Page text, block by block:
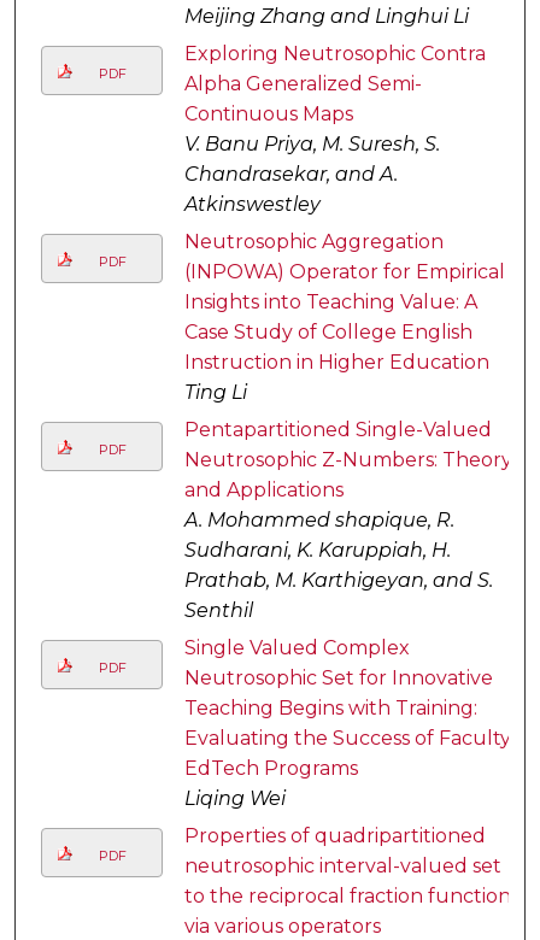
Meijing Zhang and Linghui Li
PDF
Exploring Neutrosophic Contra
Alpha Generalized Semi-
Continuous Maps
V. Banu Priya, M. Suresh, S.
Chandrasekar, and A.
Atkinswestley
PDF
Neutrosophic Aggregation
(INPOWA) Operator for Empirical
Insights into Teaching Value: A
Case Study of College English
Instruction in Higher Education
Ting Li
PDF
Pentapartitioned Single-Valued
Neutrosophic Z-Numbers: Theory
and Applications
A. Mohammed shapique, R.
Sudharani, K. Karuppiah, H.
Prathab, M. Karthigeyan, and S.
Senthil
PDF
Single Valued Complex
Neutrosophic Set for Innovative
Teaching Begins with Training:
Evaluating the Success of Faculty
EdTech Programs
Liqing Wei
PDF
Properties of quadripartitioned
neutrosophic interval-valued set
to the reciprocal fraction function
via various operators